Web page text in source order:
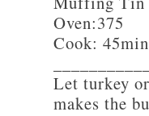
Oven:375
Cook:
Let turkey
makes the